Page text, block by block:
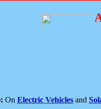
On Electric Vehicles and